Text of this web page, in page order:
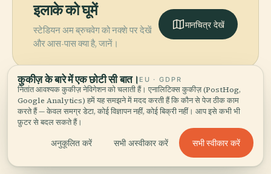
इलाके को घूमें
स्टेडियन अम ब्रुचवेग को नक्शे पर देखें
और आस-पास क्या है, जानें।
मानचित्र देखें
More inमैन्ज़.
माइनज़ कैथेड्रल
PLACE
रोमन-जर्मनिक केंद्रीय
संग्रहालय
PLACE PLACE
कुकीज़ के बारे में एक छोटी सी बात। EU · GDPR
नितांत आवश्यक कुकीज़ नेविगेशन को चलाती हैं। एनालिटिक्स कुकीज़ (PostHog,
Google Analytics) हमें यह समझने में मदद करती हैं कि कौन से पेज ठीक काम
करते हैं — केवल समग्र डेटा, कोई विज्ञापन नहीं, कोई बिक्री नहीं। आप इसे कभी भी
फ़ुटर से बदल सकते हैं।
अनुकूलित करें सभी अस्वीकार करें सभी स्वीकार करें